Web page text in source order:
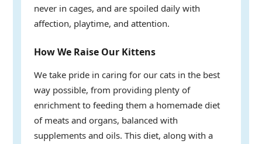
never in cages, and are spoiled daily with
affection, playtime, and attention.
How We Raise Our Kittens
We take pride in caring for our cats in the best
way possible, from providing plenty of
enrichment to feeding them a homemade diet
of meats and organs, balanced with
supplements and oils. This diet, along with a